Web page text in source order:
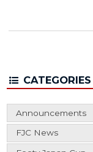
CATEGORIES
Announcements
FJC News